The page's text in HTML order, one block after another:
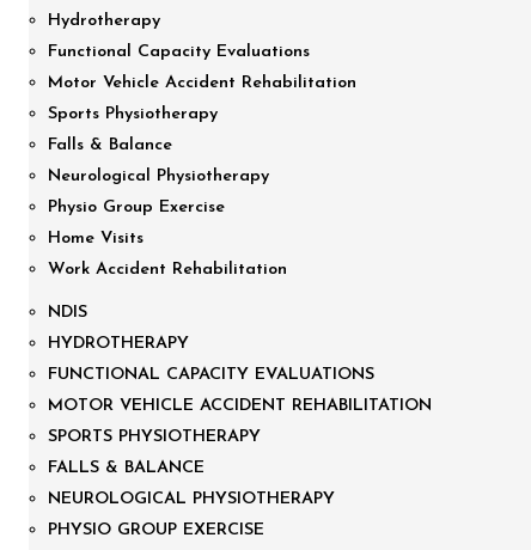
Hydrotherapy
Functional Capacity Evaluations
Motor Vehicle Accident Rehabilitation
Sports Physiotherapy
Falls & Balance
Neurological Physiotherapy
Physio Group Exercise
Home Visits
Work Accident Rehabilitation
NDIS
HYDROTHERAPY
FUNCTIONAL CAPACITY EVALUATIONS
MOTOR VEHICLE ACCIDENT REHABILITATION
SPORTS PHYSIOTHERAPY
FALLS & BALANCE
NEUROLOGICAL PHYSIOTHERAPY
PHYSIO GROUP EXERCISE